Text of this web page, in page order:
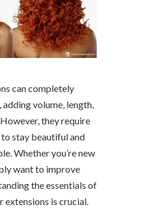
can completely
volume, length,
they require
to stay beautiful and
Whether you’re new
want to improve
the essentials of
extensions is crucial.